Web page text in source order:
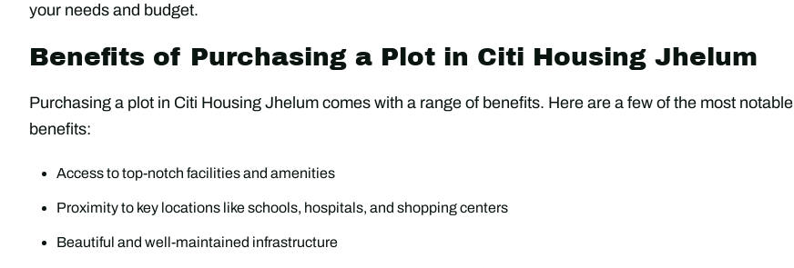
your needs and budget.
Benefits of Purchasing a Plot in Citi Housing Jhelum
Purchasing a plot in Citi Housing Jhelum comes with a range of benefits. Here are a few of the most notable
benefits:
Access to top-notch facilities and amenities
Proximity to key locations like schools, hospitals, and shopping centers
Beautiful and well-maintained infrastructure